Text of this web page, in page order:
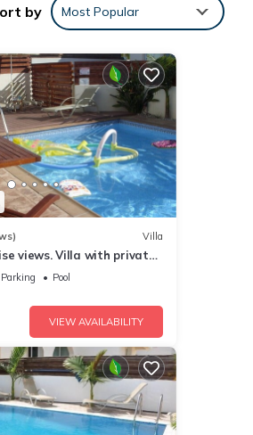
by Most Popular
Villa
views. Villa with private
children Play Area.
Parking
Pool
VIEW AVAILABILITY